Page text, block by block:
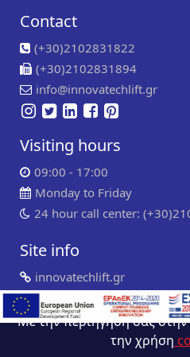
Contact
(+30)2102831822
(+30)2102831894
info@innovatechlift.gr
Visiting hours
09:00 - 17:00
Monday to Friday
24 hour call center:
Site info
innovatechlift.gr
Copyright 2024 | all rights
Developed byΣυντήρηση
WP Experts
Με την περιήγηση σας στην
την χρήση